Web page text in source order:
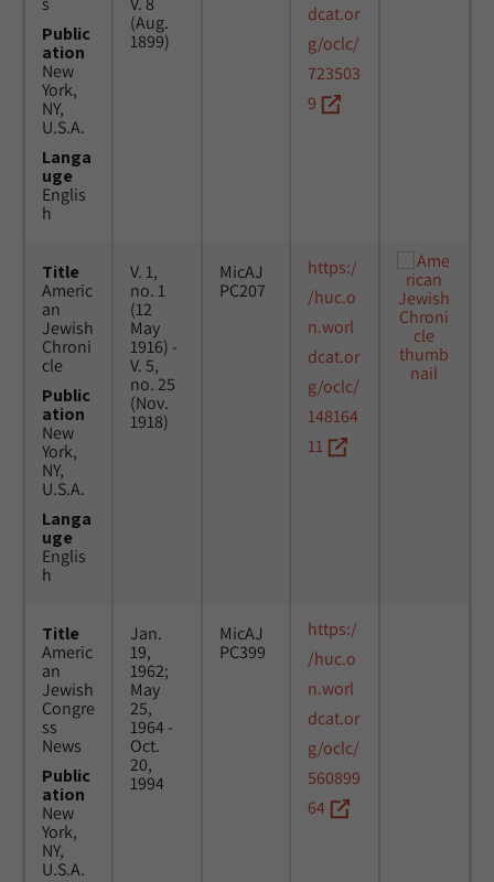
Public
ation
New
York,
NY,
U.S.A.
Langa
uge
Englis
h
(Aug.
1899)
dcat.or
g/oclc/
723503
9
Title
Americ
an
Jewish
Chroni
cle
Public
ation
New
York,
NY,
U.S.A.
Langa
uge
Englis
h
V. 1,
no. 1
(12
May
1916) -
V. 5,
no. 25
(Nov.
1918)
MicAJ
PC207
https:/
/huc.o
n.worl
dcat.or
g/oclc/
148164
11
Title
Americ
an
Jewish
Congre
ss
News
Public
ation
New
York,
NY,
U.S.A.
Jan.
19,
1962;
May
25,
1964 -
Oct.
20,
1994
MicAJ
PC399
https:/
/huc.o
n.worl
dcat.or
g/oclc/
560899
64